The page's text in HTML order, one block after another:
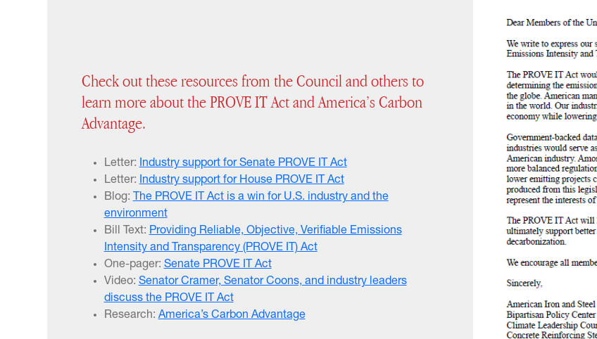
Check out these resources from the Council and others to
learn more about the PROVE IT Act and America’s Carbon
Advantage.
Letter: Industry support for Senate PROVE IT Act
Letter: Industry support for House PROVE IT Act
Blog: The PROVE IT Act is a win for U.S. industry and the
environment
Bill Text: Providing Reliable, Objective, Verifiable Emissions
Intensity and Transparency (PROVE IT) Act
One-pager: Senate PROVE IT Act
Video: Senator Cramer, Senator Coons, and industry leaders
discuss the PROVE IT Act
Research: America’s Carbon Advantage